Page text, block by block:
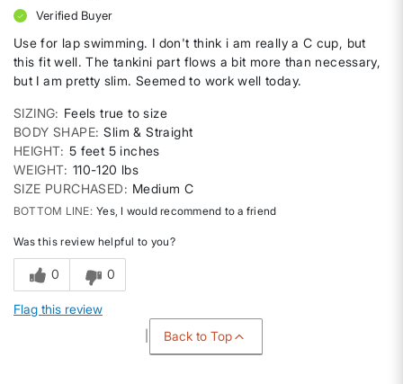
Verified Buyer
Use for lap swimming. I don't think i am really a C cup, but
this fit well. The tankini part flows a bit more than necessary,
but I am pretty slim. Seemed to work well today.
SIZING
Feels true to size
BODY SHAPE Slim & Straight
HEIGHT 5 feet 5 inches
WEIGHT 110-120 lbs
SIZE PURCHASED
Medium C
BOTTOM LINE Yes, I would recommend to a friend
Was this review helpful to you?
0 0
Flag this review
Back to Top